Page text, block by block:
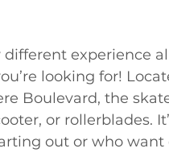
different experience
looking for!
Boulevard, the
or rollerblades.
out or who